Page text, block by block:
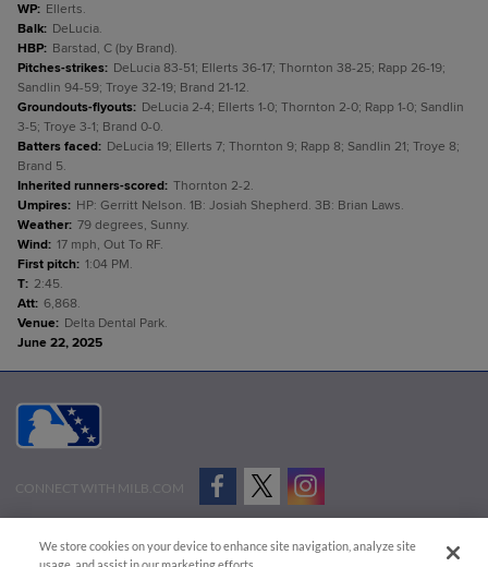
WP: Ellerts.
Balk: DeLucia.
HBP: Barstad, C (by Brand).
Pitches-strikes: DeLucia 83-51; Ellerts 36-17; Thornton 38-25; Rapp 26-19;
Sandlin 94-59; Troye 32-19; Brand 21-12.
Groundouts-flyouts: DeLucia 2-4; Ellerts 1-0; Thornton 2-0; Rapp 1-0; Sandlin
3-5; Troye 3-1; Brand 0-0.
Batters faced: DeLucia 19; Ellerts 7; Thornton 9; Rapp 8; Sandlin 21; Troye 8;
Brand 5.
Inherited runners-scored: Thornton 2-2.
Umpires: HP: Gerritt Nelson. 1B: Josiah Shepherd. 3B: Brian Laws.
Weather: 79 degrees, Sunny.
Wind: 17 mph, Out To RF.
First pitch: 1:04 PM.
T: 2:45.
Att: 6,868.
Venue: Delta Dental Park.
June 22, 2025
CONNECT WITH MILB.COM
Advertise on Our Digital Platforms
Cookies Settings
We store cookies on your device to enhance site navigation, analyze site